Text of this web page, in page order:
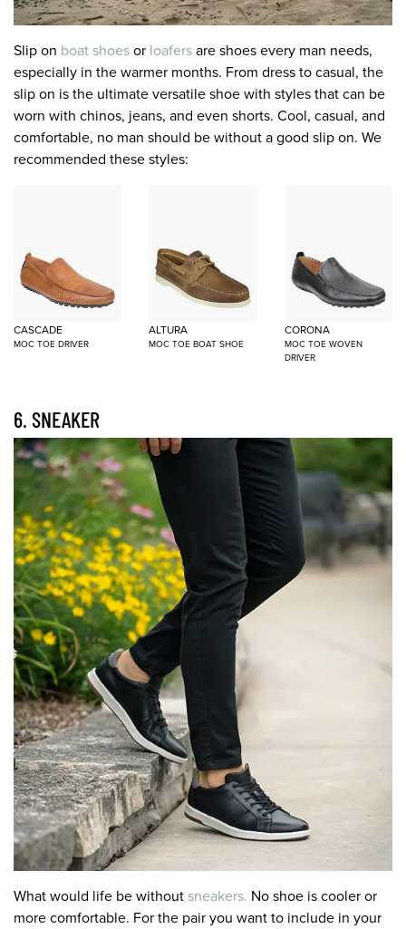
Slip on boat shoes or loafers are shoes every man needs,
especially in the warmer months. From dress to casual, the
slip on is the ultimate versatile shoe with styles that can be
worn with chinos, jeans, and even shorts. Cool, casual, and
comfortable, no man should be without a good slip on. We
recommended these styles:
CASCADE
MOC TOE DRIVER
ALTURA
MOC TOE BOAT SHOE
CORONA
MOC TOE WOVEN
DRIVER
6. SNEAKER
What would life be without sneakers. No shoe is cooler or
more comfortable. For the pair you want to include in your